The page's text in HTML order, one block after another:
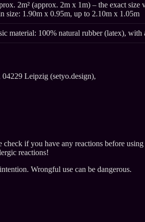
2m² (approx. 2m x 1m) – the exact size
size: 1.90m x 0.95m, up to 2.10m x 1.05m
material: 100% natural rubber (latex), with
Leipzig (setyo.design),
check if you have any reactions before
reactions!
Wrongful use can be dangerous.